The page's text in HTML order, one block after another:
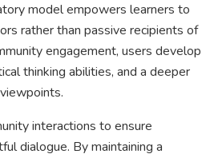
model empowers learners to
rather than passive recipients of
engagement, users develop
thinking abilities, and a deeper
interactions to ensure
dialogue. By maintaining a